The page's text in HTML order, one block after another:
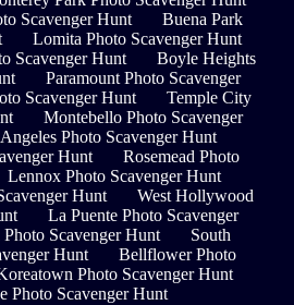
Scavenger Hunt
Buena Park
Lomita Photo Scavenger Hunt
Scavenger Hunt
Boyle Heights
Paramount Photo Scavenger
Scavenger Hunt
Temple City
Montebello Photo Scavenger
Photo Scavenger Hunt
Hunt
Rosemead Photo
Lennox Photo Scavenger Hunt
Hunt
West Hollywood
La Puente Photo Scavenger
Photo Scavenger Hunt
South
Hunt
Bellflower Photo
Photo Scavenger Hunt
Photo Scavenger Hunt